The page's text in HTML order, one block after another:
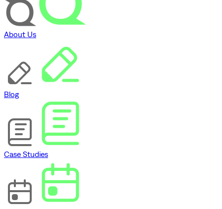
About Us
Blog
Case Studies